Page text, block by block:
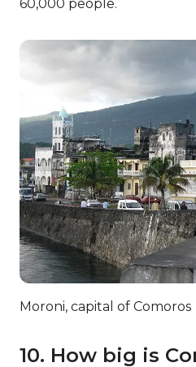
7. How do I pay
The official currency of
Franc. So, once you’ve
remember to pay in the
8. There’s more
Although we have
biggest exports, Comoros
other things to offer the
commonly exports cloves,
perfume oil.
9. What’s the
Comoros?
the Grande Comore island